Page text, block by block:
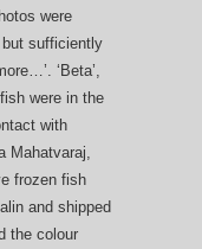
were
sufficiently
‘Beta’,
were in the
with
Mahatvaraj,
frozen fish
and shipped
the colour